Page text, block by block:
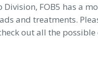
FOB5 has a
and treatments.
out all the